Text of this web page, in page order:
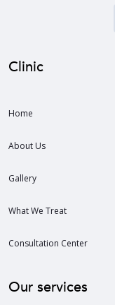
Clinic
Home
About Us
Gallery
What We Treat
Consultation Center
Our services